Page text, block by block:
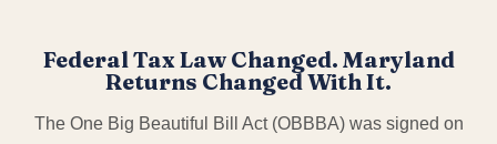
Federal Tax Law Changed. Maryland
Returns Changed With It.
The One Big Beautiful Bill Act (OBBBA) was signed on